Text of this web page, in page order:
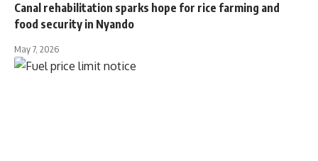
Canal rehabilitation sparks hope for rice farming and
food security in Nyando
May 7, 2026